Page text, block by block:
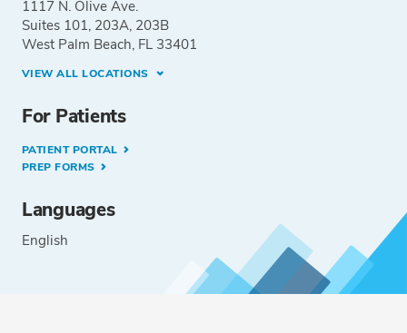
1117 N. Olive Ave.
Suites 101, 203A, 203B
West Palm Beach, FL 33401
VIEW ALL LOCATIONS
For Patients
PATIENT PORTAL
PREP FORMS
Languages
English